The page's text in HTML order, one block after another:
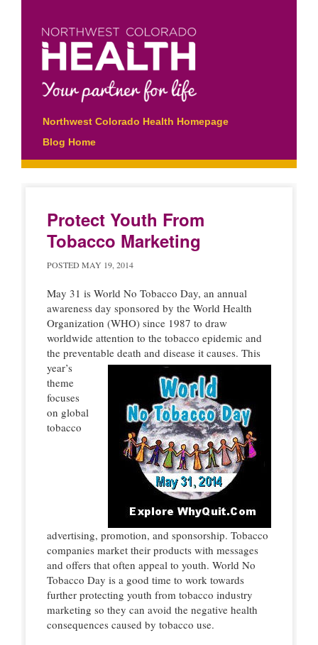
Main menu
Skip
to
content
Northwest Colorado Health Homepage
Blog Home
Protect Youth From
Tobacco Marketing
POSTED MAY 19, 2014
May 31 is World No Tobacco Day, an annual
awareness day sponsored by the World Health
Organization (WHO) since 1987 to draw
worldwide attention to the tobacco epidemic and
the preventable death and disease it causes. This
year’s
theme
focuses
on global
tobacco
advertising, promotion, and sponsorship. Tobacco
companies market their products with messages
and offers that often appeal to youth. World No
Tobacco Day is a good time to work towards
further protecting youth from tobacco industry
marketing so they can avoid the negative health
consequences caused by tobacco use.